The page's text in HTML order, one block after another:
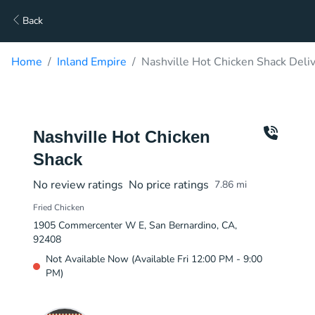
Back
Home Inland Empire Nashville Hot Chicken Shack
Nashville Hot Chicken
Shack
No review ratings No price ratings 7.86 mi
Fried Chicken
1905 Commercenter W E, San Bernardino, CA,
92408
Not Available Now (Available Fri 12:00 PM - 9:00
PM)